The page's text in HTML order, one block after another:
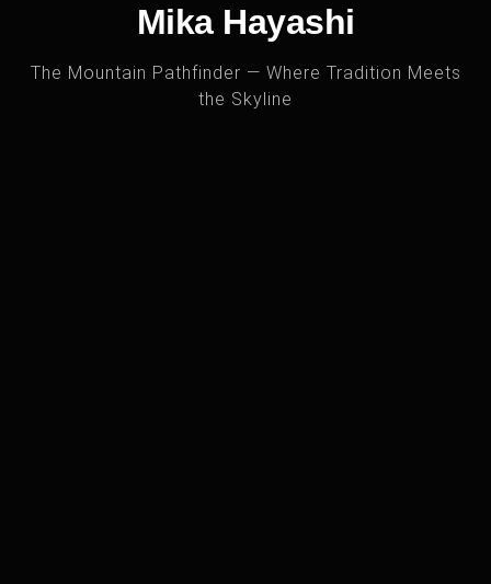
Mika Hayashi
The Mountain Pathfinder — Where Tradition Meets
the Skyline